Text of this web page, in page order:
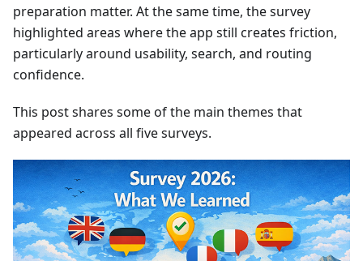
preparation matter. At the same time, the survey
highlighted areas where the app still creates friction,
particularly around usability, search, and routing
confidence.
This post shares some of the main themes that
appeared across all five surveys.